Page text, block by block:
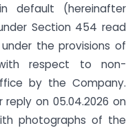
default (hereinafter
Section 454 read
the provisions of
respect to non-
by the Company.
on 05.04.2026 on
photographs of the